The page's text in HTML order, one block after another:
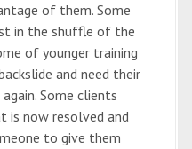
of them. Some
in the shuffle of the
of younger training
and need their
Some clients
is now resolved and
to give them